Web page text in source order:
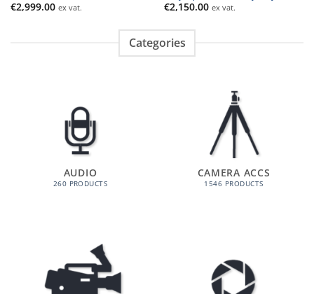
€2,999.00 ex vat. €2,150.00 ex vat.
Categories
AUDIO
260 PRODUCTS
CAMERA ACCS
1546 PRODUCTS